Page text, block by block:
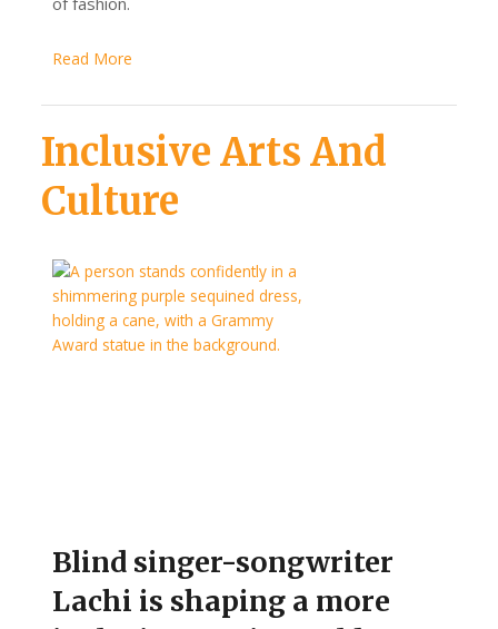
Read More
Inclusive Arts And
Culture
Blind singer-songwriter
Lachi is shaping a more